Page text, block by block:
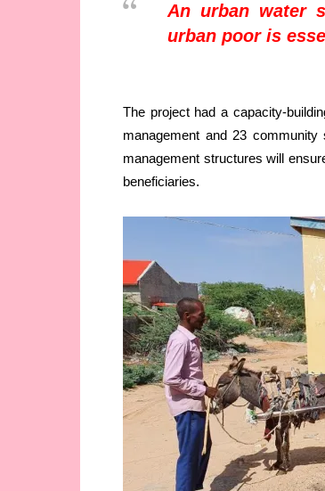
An urban water
urban poor is
The project had a capacity-
management and 23 community
management structures will
beneficiaries.